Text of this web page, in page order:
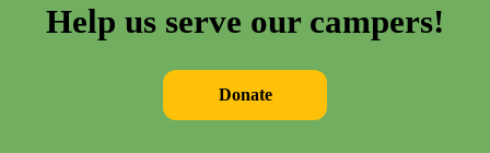
Help us serve our campers!
Donate